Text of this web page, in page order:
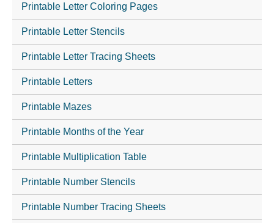
Printable Letter Coloring Pages
Printable Letter Stencils
Printable Letter Tracing Sheets
Printable Letters
Printable Mazes
Printable Months of the Year
Printable Multiplication Table
Printable Number Stencils
Printable Number Tracing Sheets